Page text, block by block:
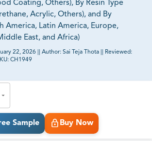
Coating, Others), By Resin Type
Acrylic, Others), and By
America, Latin America, Europe,
East, and Africa)
22, 2026 Author: Sai Teja Thota
Reviewed:
CH1949
Sample Buy Now